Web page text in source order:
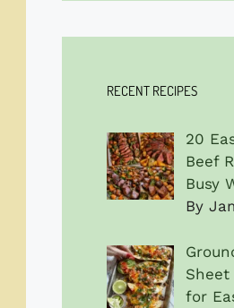
RECENT RECIPES
20
Beef
Busy
By
Sheet
for